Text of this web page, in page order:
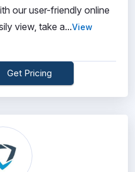
our user-friendly online
view, take a...View
Get Pricing